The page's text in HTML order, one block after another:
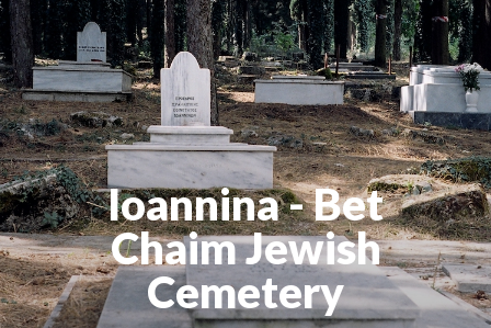
Ioannina - Bet
Chaim Jewish
Cemetery